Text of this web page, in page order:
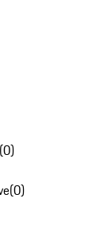
(0)
(0)